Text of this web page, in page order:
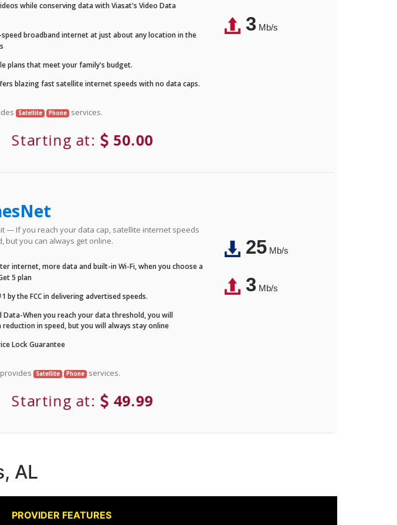
while conserving data with Viasat's Video Data
broadband internet at just about any location in the
plans that meet your family's budget.
blazing fast satellite internet speeds with no data caps.
Satellite Phone services.
Starting at: 50.00
3Mb/s
— If you reach your data cap, satellite internet speeds
but you can always get online.
internet, more data and built-in Wi-Fi, when you choose a
5 plan
by the FCC in delivering advertised speeds.
Data-When you reach your data threshold, you will
reduction in speed, but you will always stay online
Lock Guarantee
provides Satellite Phone services.
Starting at: 49.99
25Mb/s
3Mb/s
AL
PROVIDER FEATURES